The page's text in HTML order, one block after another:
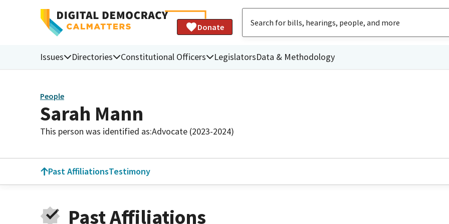
Donate
Issues Directories Constitutional Officers LegislatorsData & Methodology
People
Sarah Mann
This person was identified as:Advocate (2023-2024)
Past AffiliationsTestimony
Past Affiliations